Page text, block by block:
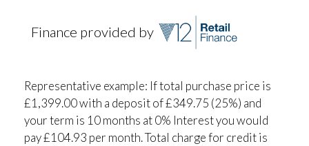
Finance provided by
Representative example: If total purchase price is
£1,399.00 with a deposit of £349.75 (25%) and
your term is 10 months at 0% Interest you would
pay £104.93 per month. Total charge for credit is